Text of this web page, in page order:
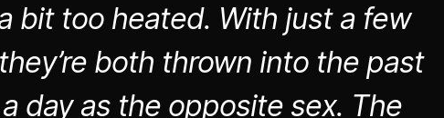
bit too heated. With just a few
both thrown into the past
day as the opposite sex. The